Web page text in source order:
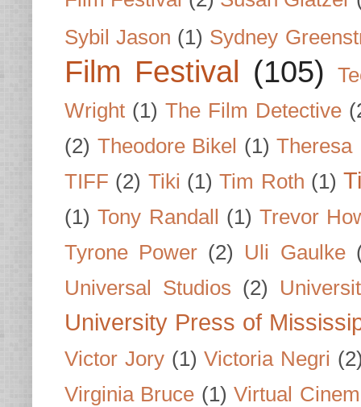
Sybil Jason (1) Sydney
Film Festival (105)
Wright (1) The Film Detective
(2) Theodore Bikel (1) Theresa
TIFF (2) Tiki (1) Tim Roth (1)
(1) Tony Randall (1) Trevor
Tyrone Power (2) Uli Gaulke
Universal Studios (2)
University Press of
Victor Jory (1) Victoria Negri
Virginia Bruce (1) Virtual